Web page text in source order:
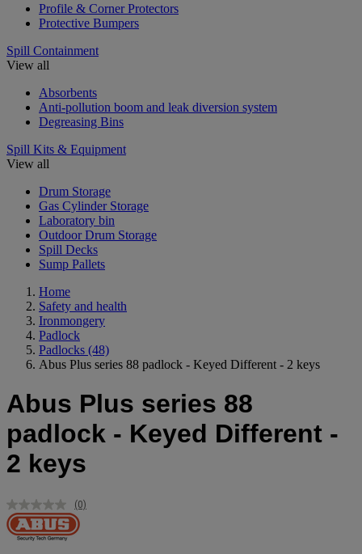
Profile & Corner Protectors
Protective Bumpers
Spill Containment
View all
Absorbents
Anti-pollution boom and leak diversion system
Degreasing Bins
Spill Kits & Equipment
View all
Drum Storage
Gas Cylinder Storage
Laboratory bin
Outdoor Drum Storage
Spill Decks
Sump Pallets
Home
Safety and health
Ironmongery
Padlock
Padlocks (48)
Abus Plus series 88 padlock - Keyed Different - 2 keys
Abus Plus series 88
padlock - Keyed Different -
2 keys
No
rating
value.
(0)